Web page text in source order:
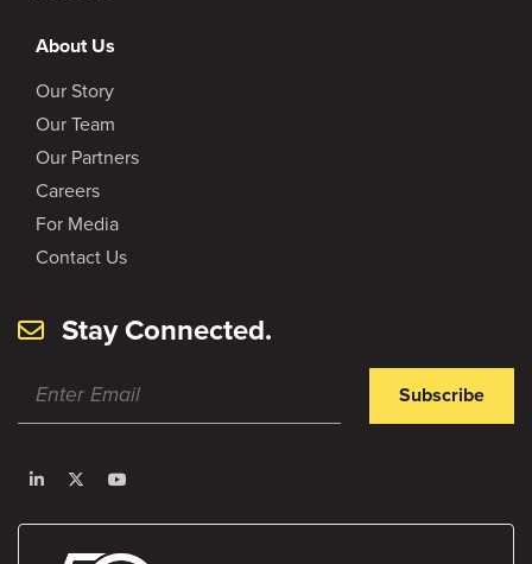
About Us
Our Story
Our Team
Our Partners
Careers
For Media
Contact Us
Stay Connected.
Subscribe